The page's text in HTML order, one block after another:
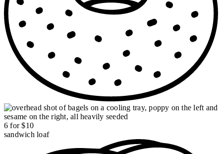
6 for $10
sandwich loaf